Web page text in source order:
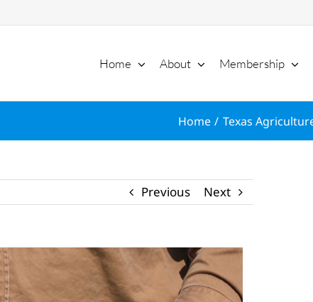
Home About Membership
Home Texas
Previous Next